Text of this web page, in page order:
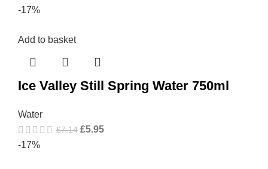
-17%
Add to basket
Ice Valley Still Spring Water 750ml
Water
£7.14 £5.95
-17%